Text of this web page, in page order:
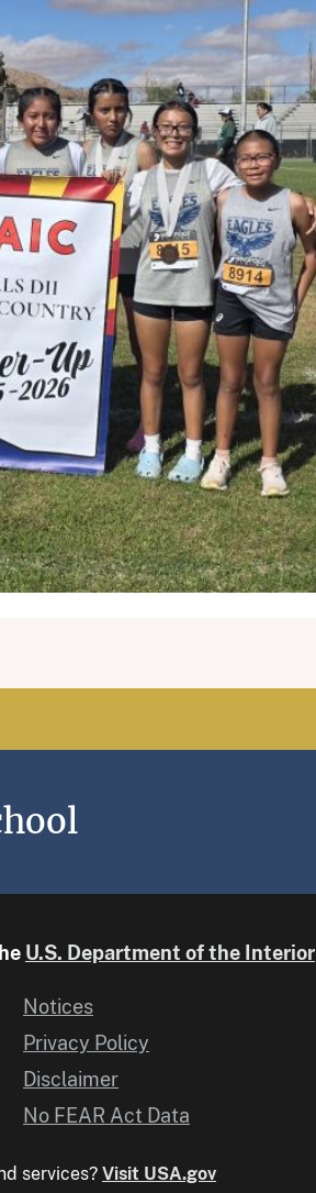
U.S. Department of the Interior
Notices
Privacy Policy
Disclaimer
No FEAR Act Data
services? Visit USA.gov